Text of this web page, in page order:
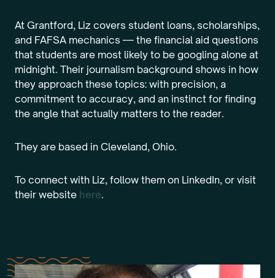
At Grantford, Liz covers student loans, scholarships,
and FAFSA mechanics — the financial aid questions
that students are most likely to be googling alone at
midnight. Their journalism background shows in how
they approach these topics: with precision, a
commitment to accuracy, and an instinct for finding
the angle that actually matters to the reader.
They are based in Cleveland, Ohio.
To connect with Liz, follow them on LinkedIn, or visit
their website here.